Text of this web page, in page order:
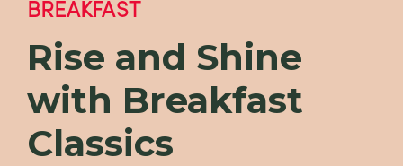
BREAKFAST
Rise and Shine
with Breakfast
Classics